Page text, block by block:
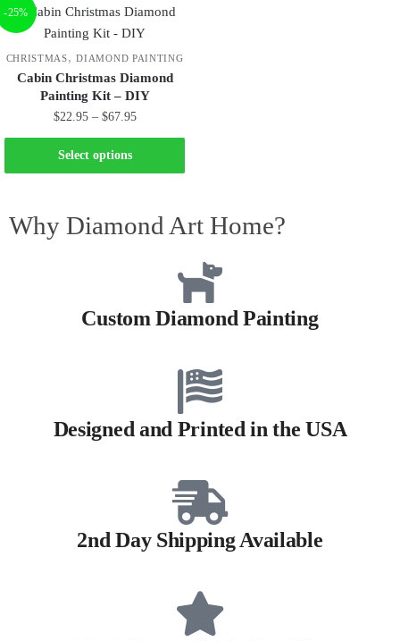
-25%
CHRISTMAS,DIAMOND PAINTING
Cabin Christmas Diamond
Painting Kit – DIY
$22.95 – $67.95
Select options
Why Diamond Art Home?
Custom Diamond Painting
Designed and Printed in the USA
2nd Day Shipping Available